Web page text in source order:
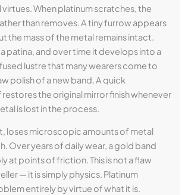
When platinum scratches, the
than removes. A tiny furrow appears
the mass of the metal remains intact.
a patina, and over time it develops into a
lustre that many wearers come to
polish of a new band. A quick
the original mirror finish whenever
is lost in the process.
loses microscopic amounts of metal
Over years of daily wear, a gold band
at points of friction. This is not a flaw
— it is simply physics. Platinum
entirely by virtue of what it is.